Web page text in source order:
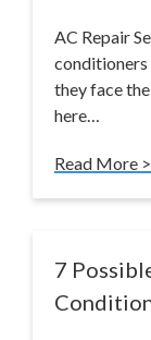
AC Repair
conditioners
they face
here…
Read More >
7